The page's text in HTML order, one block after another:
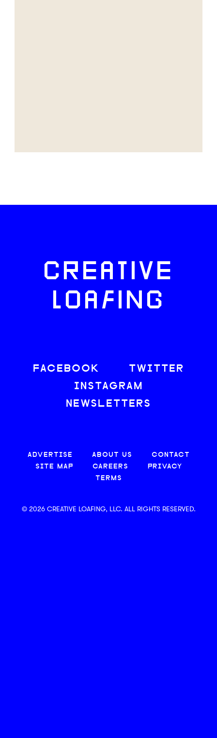
CREATIVE
LOAFING
FACEBOOK
TWITTER
INSTAGRAM
NEWSLETTERS
ADVERTISE ABOUT US
CONTACT
SITE MAP
CAREERS
PRIVACY
TERMS
© 2026 CREATIVE LOAFING, LLC. ALL RIGHTS RESERVED.